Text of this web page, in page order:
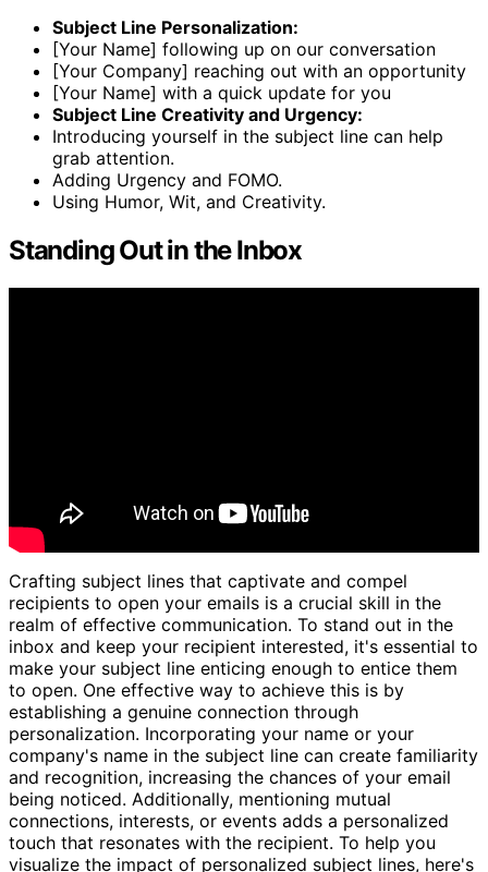
Subject Line Personalization:
[Your Name] following up on our conversation
[Your Company] reaching out with an opportunity
[Your Name] with a quick update for you
Subject Line Creativity and Urgency:
Introducing yourself in the subject line can help
grab attention.
Adding Urgency and FOMO.
Using Humor, Wit, and Creativity.
Standing Out in the Inbox
Crafting subject lines that captivate and compel
recipients to open your emails is a crucial skill in the
realm of effective communication. To stand out in the
inbox and keep your recipient interested, it's essential to
make your subject line enticing enough to entice them
to open. One effective way to achieve this is by
establishing a genuine connection through
personalization. Incorporating your name or your
company's name in the subject line can create familiarity
and recognition, increasing the chances of your email
being noticed. Additionally, mentioning mutual
connections, interests, or events adds a personalized
touch that resonates with the recipient. To help you
visualize the impact of personalized subject lines, here's